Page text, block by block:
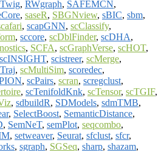
, RWgraph, SAFEMCN,
, saseR, SBGNview, sBIC, sbm,
, scapGNN, scClassify,
, sccore, scDblFinder, scDHA,
, SCFA, scGraphVerse, scHOT,
scINSIGHT, scistreer, scMerge,
, scMultiSim, scoredec,
, scPairs, scran, scregclust,
, scTenifoldKnk, scTensor, scTGIF,
, sdbuildR, SDModels, sdmTMB,
, SelectBoost, SemanticDistance,
, SemNeT, semPlot, seqcombo,
, setweaver, Seurat, sfclust, sfcr,
, sgraph, SGSeq, sharp, shazam,